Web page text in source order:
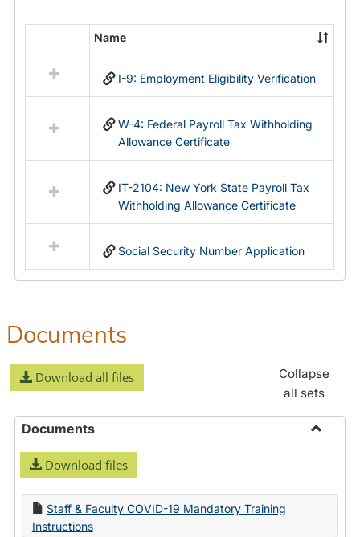
State
Forms
resources
in
Name
I-9: Employment Eligibility Verification
W-4: Federal Payroll Tax Withholding
Allowance Certificate
IT-2104: New York State Payroll Tax
Withholding Allowance Certificate
Social Security Number Application
Documents
Download all files
Collapse
all sets
Documents
Download files
Staff & Faculty COVID-19 Mandatory Training
Instructions